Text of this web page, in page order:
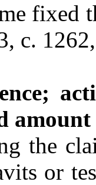
fixed
c.
the
or